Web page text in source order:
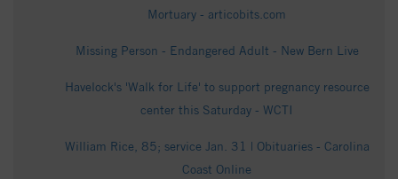
Mortuary - articobits.com
Missing Person - Endangered Adult - New Bern Live
Havelock's 'Walk for Life' to support pregnancy resource
center this Saturday - WCTI
William Rice, 85; service Jan. 31 | Obituaries - Carolina
Coast Online